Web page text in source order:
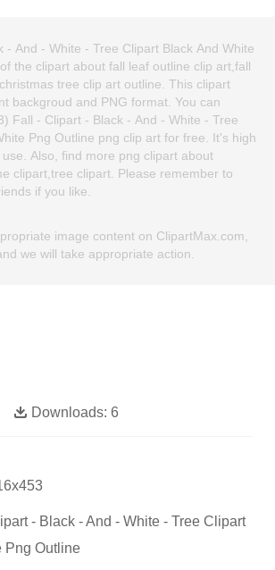
- And - White - Tree Clipart Black And White
the clipart about fall leaf outline clip art,fall
tree clip art outline. This clipart
backgroud and PNG format. You can
Fall - Clipart - Black - And - White - Tree
Png Outline png clip art for free. It's high
Also, find more png clipart about
clipart,tree clipart. Please remember to
if you like.
image content on ClipartMax.com,
we will take appropriate action.
Downloads: 6
- Black - And - White - Tree Clipart
Png Outline